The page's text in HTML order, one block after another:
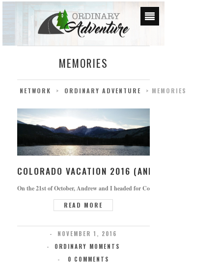
MEMORIES
NETWORK > ORDINARY ADVENTURE > MEMORIES
COLORADO VACATION 2016 (AND CUTE OAKLEY
On the 21st of October, Andrew and I headed for Colorado. We had been
READ MORE
NOVEMBER 1, 2016
ORDINARY MOMENTS
0 COMMENTS